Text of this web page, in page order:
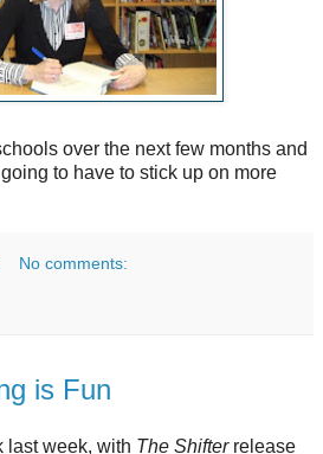
over the next few months and
to have to stick up on more
No comments:
is Fun
last week, with The Shifterrelease